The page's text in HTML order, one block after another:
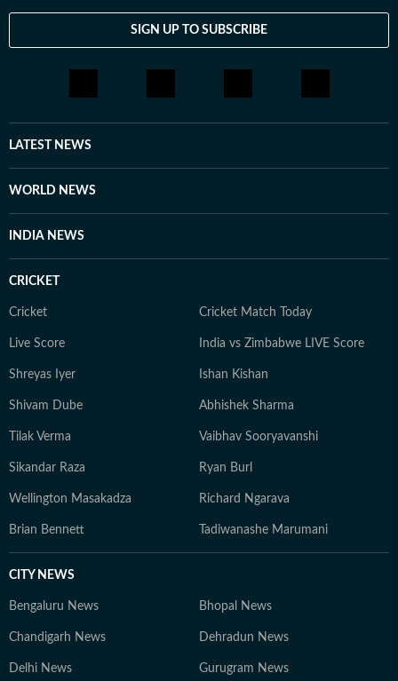
SIGN UP TO SUBSCRIBE
LATEST NEWS
WORLD NEWS
INDIA NEWS
CRICKET
Cricket Cricket Match Today
Live Score India vs Zimbabwe LIVE Score
Shreyas Iyer Ishan Kishan
Shivam Dube Abhishek Sharma
Tilak Verma Vaibhav Sooryavanshi
Sikandar Raza Ryan Burl
Wellington Masakadza Richard Ngarava
Brian Bennett Tadiwanashe Marumani
CITY NEWS
Bengaluru News Bhopal News
Chandigarh News Dehradun News
Delhi News Gurugram News